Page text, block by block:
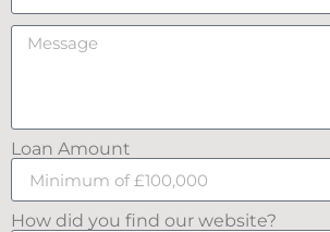
Loan Amount
How did you find our website?